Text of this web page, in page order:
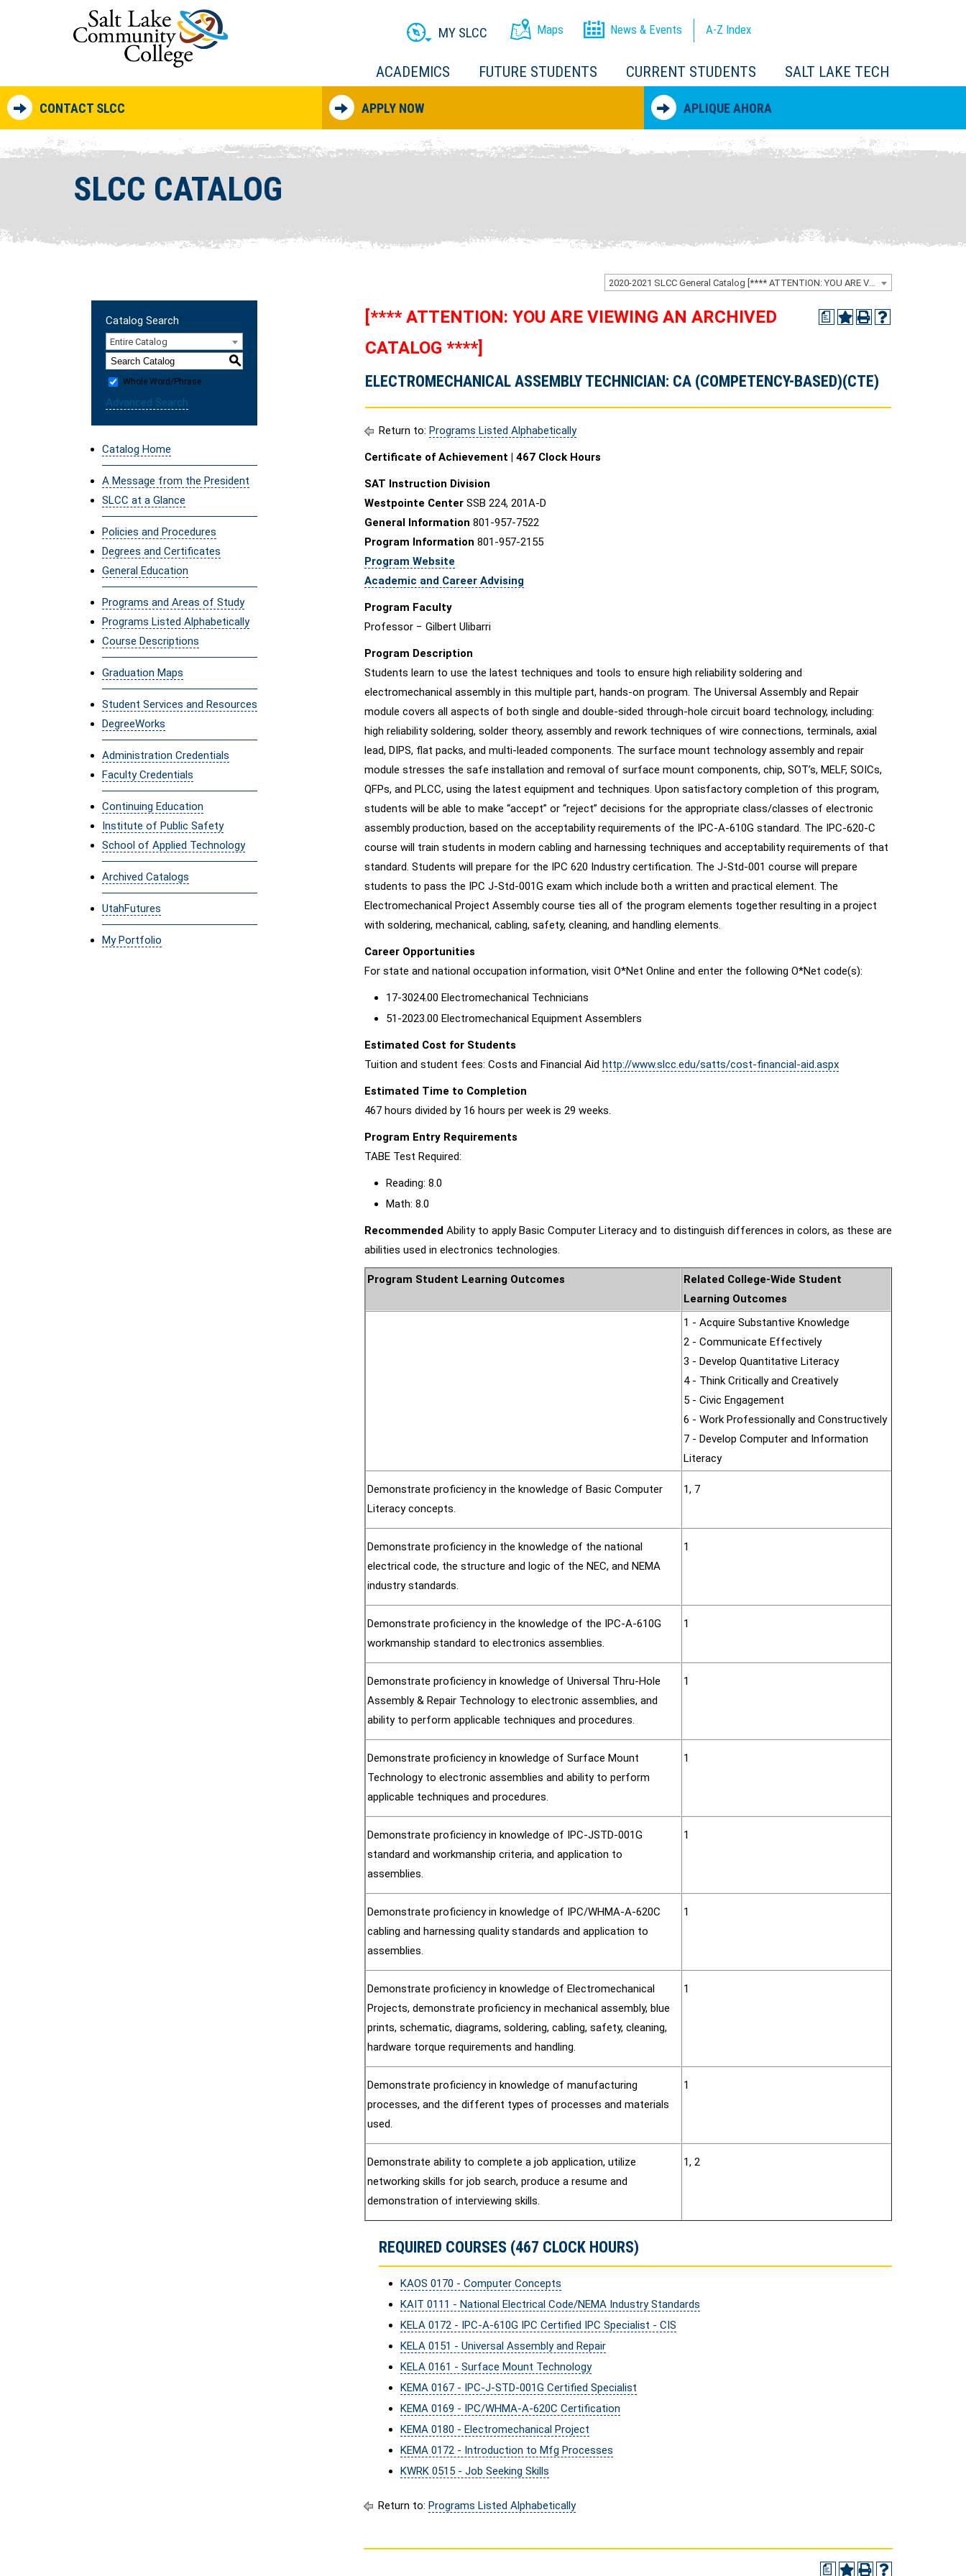
ACADEMICS FUTURE STUDENTS CURRENT STUDENTS SALT LAKE TECH
MY SLCC Maps News & Events A-Z Index
CONTACT SLCC APPLY NOW APLIQUE AHORA
SLCC CATALOG
2020-2021 SLCC General Catalog [**** ATTENTION: YOU ARE VIEWING AN ARCHIVED CATALOG ****]
Catalog Search
Entire Catalog
S
Whole Word/Phrase
Advanced Search
Catalog Home
A Message from the President
SLCC at a Glance
Policies and Procedures
Degrees and Certificates
General Education
Programs and Areas of Study
Programs Listed Alphabetically
Course Descriptions
Graduation Maps
Student Services and Resources
DegreeWorks
Administration Credentials
Faculty Credentials
Continuing Education
Institute of Public Safety
School of Applied Technology
Archived Catalogs
UtahFutures
My Portfolio
a
[**** ATTENTION: YOU ARE VIEWING AN ARCHIVED
CATALOG ****]
ELECTROMECHANICAL ASSEMBLY TECHNICIAN: CA (COMPETENCY-BASED)(CTE)
Return to: Programs Listed Alphabetically
Certificate of Achievement | 467 Clock Hours
SAT Instruction Division
Westpointe Center SSB 224, 201A-D
General Information 801-957-7522
Program Information 801-957-2155
Program Website
Academic and Career Advising
Program Faculty
Professor − Gilbert Ulibarri
Program Description
Students learn to use the latest techniques and tools to ensure high reliability soldering and
electromechanical assembly in this multiple part, hands-on program. The Universal Assembly and Repair
module covers all aspects of both single and double-sided through-hole circuit board technology, including:
high reliability soldering, solder theory, assembly and rework techniques of wire connections, terminals, axial
lead, DIPS, flat packs, and multi-leaded components. The surface mount technology assembly and repair
module stresses the safe installation and removal of surface mount components, chip, SOT’s, MELF, SOICs,
QFPs, and PLCC, using the latest equipment and techniques. Upon satisfactory completion of this program,
students will be able to make “accept” or “reject” decisions for the appropriate class/classes of electronic
assembly production, based on the acceptability requirements of the IPC-A-610G standard. The IPC-620-C
course will train students in modern cabling and harnessing techniques and acceptability requirements of that
standard. Students will prepare for the IPC 620 Industry certification. The J-Std-001 course will prepare
students to pass the IPC J-Std-001G exam which include both a written and practical element. The
Electromechanical Project Assembly course ties all of the program elements together resulting in a project
with soldering, mechanical, cabling, safety, cleaning, and handling elements.
Career Opportunities
For state and national occupation information, visit O*Net Online and enter the following O*Net code(s):
17-3024.00 Electromechanical Technicians
51-2023.00 Electromechanical Equipment Assemblers
Estimated Cost for Students
Tuition and student fees: Costs and Financial Aid http://www.slcc.edu/satts/cost-financial-aid.aspx
Estimated Time to Completion
467 hours divided by 16 hours per week is 29 weeks.
Program Entry Requirements
TABE Test Required:
Reading: 8.0
Math: 8.0
Recommended Ability to apply Basic Computer Literacy and to distinguish differences in colors, as these are
abilities used in electronics technologies.
Program Student Learning Outcomes
Related College-Wide Student
Learning Outcomes
1 - Acquire Substantive Knowledge
2 - Communicate Effectively
3 - Develop Quantitative Literacy
4 - Think Critically and Creatively
5 - Civic Engagement
6 - Work Professionally and Constructively
7 - Develop Computer and Information
Literacy
Demonstrate proficiency in the knowledge of Basic Computer
Literacy concepts.
1, 7
Demonstrate proficiency in the knowledge of the national
electrical code, the structure and logic of the NEC, and NEMA
industry standards.
1
Demonstrate proficiency in the knowledge of the IPC-A-610G
workmanship standard to electronics assemblies.
1
Demonstrate proficiency in knowledge of Universal Thru-Hole
Assembly & Repair Technology to electronic assemblies, and
ability to perform applicable techniques and procedures.
1
Demonstrate proficiency in knowledge of Surface Mount
Technology to electronic assemblies and ability to perform
applicable techniques and procedures.
1
Demonstrate proficiency in knowledge of IPC-JSTD-001G
standard and workmanship criteria, and application to
assemblies.
1
Demonstrate proficiency in knowledge of IPC/WHMA-A-620C
cabling and harnessing quality standards and application to
assemblies.
1
Demonstrate proficiency in knowledge of Electromechanical
Projects, demonstrate proficiency in mechanical assembly, blue
prints, schematic, diagrams, soldering, cabling, safety, cleaning,
hardware torque requirements and handling.
1
Demonstrate proficiency in knowledge of manufacturing
processes, and the different types of processes and materials
used.
1
Demonstrate ability to complete a job application, utilize
networking skills for job search, produce a resume and
demonstration of interviewing skills.
1, 2
REQUIRED COURSES (467 CLOCK HOURS)
KAOS 0170 - Computer Concepts
KAIT 0111 - National Electrical Code/NEMA Industry Standards
KELA 0172 - IPC-A-610G IPC Certified IPC Specialist - CIS
KELA 0151 - Universal Assembly and Repair
KELA 0161 - Surface Mount Technology
KEMA 0167 - IPC-J-STD-001G Certified Specialist
KEMA 0169 - IPC/WHMA-A-620C Certification
KEMA 0180 - Electromechanical Project
KEMA 0172 - Introduction to Mfg Processes
KWRK 0515 - Job Seeking Skills
Return to: Programs Listed Alphabetically
a